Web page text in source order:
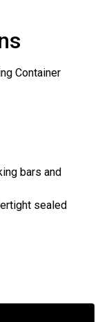
Container
bars and
sealed